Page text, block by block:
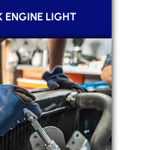
ENGINE LIGHT